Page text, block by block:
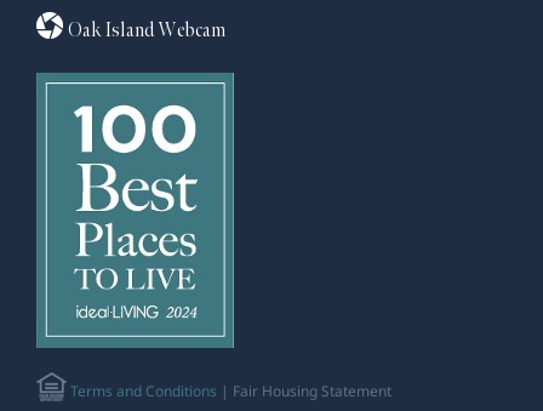
Oak Island Webcam
Terms and Conditions | Fair Housing Statement